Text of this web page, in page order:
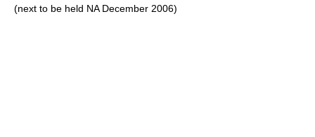
(next to be held NA December 2006)